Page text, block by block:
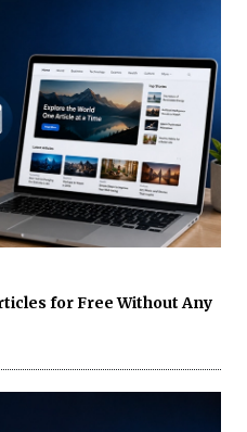
for Free Without Any